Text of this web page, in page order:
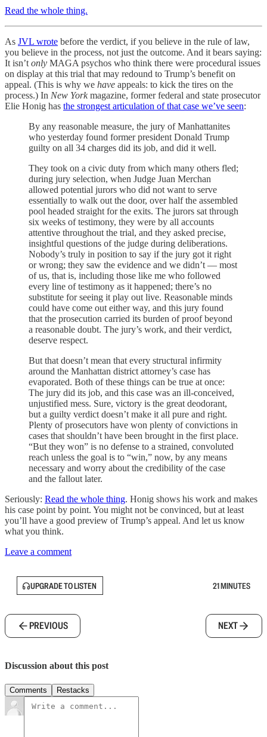
Read the whole thing.
As JVL wrote before the verdict, if you believe in the rule of law,
you believe in the process, not just the outcome. And it bears saying:
It isn’t only MAGA psychos who think there were procedural issues
on display at this trial that may redound to Trump’s benefit on
appeal. (This is why we have appeals: to kick the tires on the
process.) In New Yorkmagazine, former federal and state prosecutor
Elie Honig has the strongest articulation of that case we’ve seen:
By any reasonable measure, the jury of Manhattanites
who yesterday found former president Donald Trump
guilty on all 34 charges did its job, and did it well.
They took on a civic duty from which many others fled;
during jury selection, when Judge Juan Merchan
allowed potential jurors who did not want to serve
essentially to walk out the door, over half the assembled
pool headed straight for the exits. The jurors sat through
six weeks of testimony, they were by all accounts
attentive throughout the trial, and they asked precise,
insightful questions of the judge during deliberations.
Nobody’s truly in position to say if the jury got it right
or wrong; they saw the evidence and we didn’t — most
of us, that is, including those like me who followed
every line of testimony as it happened; there’s no
substitute for seeing it play out live. Reasonable minds
could have come out either way, and this jury found
that the prosecution carried its burden of proof beyond
a reasonable doubt. The jury’s work, and their verdict,
deserve respect.
But that doesn’t mean that every structural infirmity
around the Manhattan district attorney’s case has
evaporated. Both of these things can be true at once:
The jury did its job, and this case was an ill-conceived,
unjustified mess. Sure, victory is the great deodorant,
but a guilty verdict doesn’t make it all pure and right.
Plenty of prosecutors have won plenty of convictions in
cases that shouldn’t have been brought in the first place.
“But they won” is no defense to a strained, convoluted
reach unless the goal is to “win,” now, by any means
necessary and worry about the credibility of the case
and the fallout later.
Seriously: Read the whole thing. Honig shows his work and makes
his case point by point. You might not be convinced, but at least
you’ll have a good preview of Trump’s appeal. And let us know
what you think.
Leave a comment
UPGRADE TO LISTEN 21 MINUTES
PREVIOUS NEXT
Discussion about this post
Comments Restacks